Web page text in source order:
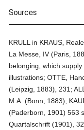
Sources
KRULL in KRAUS,
La Messe, IV (Paris,
belonging, which
illustrations; OTTE,
(Leipzig, 1883), 231;
M.A. (Bonn, 1883);
(Paderborn, 1901) 563
Quartalschrift (1901),